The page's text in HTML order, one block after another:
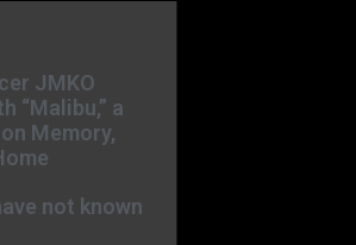
JMKO
“Malibu,” a
Memory,
not known